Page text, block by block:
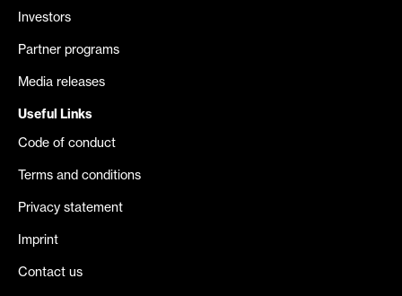
Investors
Partner programs
Media releases
Useful Links
Code of conduct
Terms and conditions
Privacy statement
Imprint
Contact us